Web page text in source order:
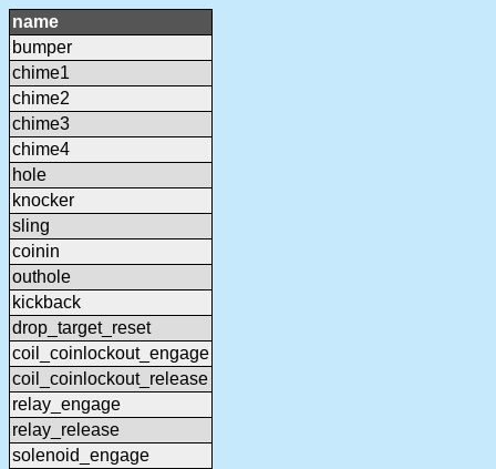
name
bumper
chime1
chime2
chime3
chime4
hole
knocker
sling
coinin
outhole
kickback
drop_target_reset
coil_coinlockout_engage
coil_coinlockout_release
relay_engage
relay_release
solenoid_engage